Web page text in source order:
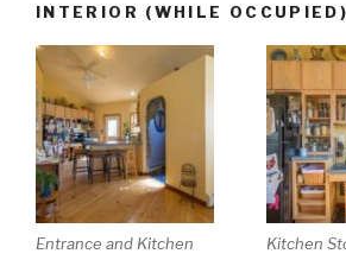
INTERIOR (WHILE OCCUPIED)
Entrance and Kitchen
Kitchen